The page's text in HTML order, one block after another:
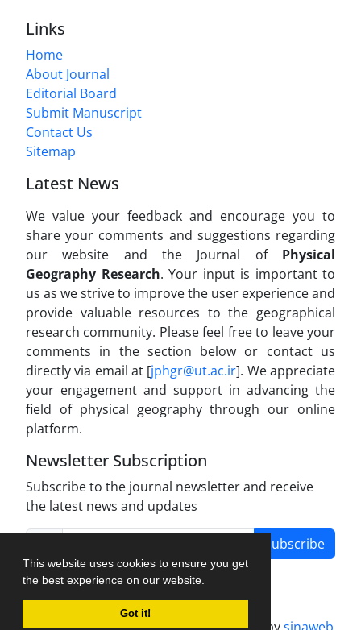
This website uses cookies to ensure you get
the best experience on our website.
Got it!
Links
Home
About Journal
Editorial Board
Submit Manuscript
Contact Us
Sitemap
Latest News
We value your feedback and encourage you to
share your comments and suggestions regarding
our website and the Journal of Physical
Geography Research. Your input is important to
us as we strive to improve the user experience and
provide valuable resources to the geographical
research community. Please feel free to leave your
comments in the section below or contact us
directly via email at [jphgr@ut.ac.ir]. We appreciate
your engagement and support in advancing the
field of physical geography through our online
platform.
Newsletter Subscription
Subscribe to the journal newsletter and receive
the latest news and updates
Subscribe